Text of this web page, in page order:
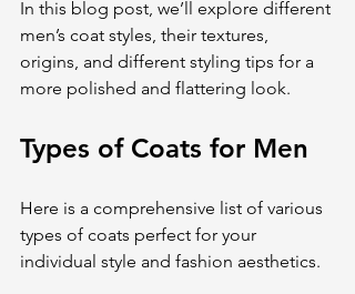
In this blog post, we’ll explore different
men’s coat styles, their textures,
origins, and different styling tips for a
more polished and flattering look.
Types of Coats for Men
Here is a comprehensive list of various
types of coats perfect for your
individual style and fashion aesthetics.